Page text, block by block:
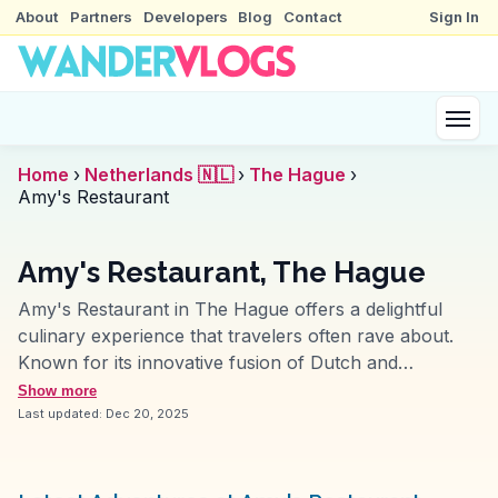
About Partners Developers Blog Contact Sign In
Home › Netherlands 🇳🇱 › The Hague ›
Amy's Restaurant
Amy's Restaurant, The Hague
Amy's Restaurant in The Hague offers a delightful
culinary experience that travelers often rave about.
Known for its innovative fusion of Dutch and
international cuisines, Amy's presents dishes that are
both visually appealing and delicious. Vloggers
Show more
Last updated: Dec 20, 2025